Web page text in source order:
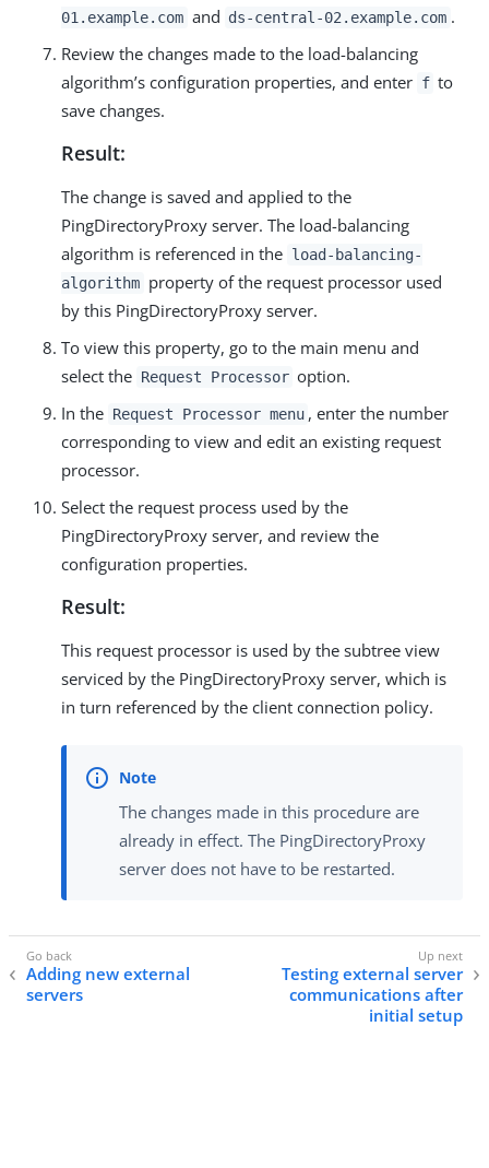
01.example.com and ds-central-02.example.com .
Review the changes made to the load-balancing
algorithm’s configuration properties, and enter f to
save changes.
Result:
The change is saved and applied to the
PingDirectoryProxy server. The load-balancing
algorithm is referenced in the load-balancing-
algorithm property of the request processor used
by this PingDirectoryProxy server.
To view this property, go to the main menu and
select the Request Processor option.
In the Request Processor menu , enter the number
corresponding to view and edit an existing request
processor.
Select the request process used by the
PingDirectoryProxy server, and review the
configuration properties.
Result:
This request processor is used by the subtree view
serviced by the PingDirectoryProxy server, which is
in turn referenced by the client connection policy.
The changes made in this procedure are
already in effect. The PingDirectoryProxy
server does not have to be restarted.
Adding new external
servers
Testing external server
communications after
initial setup